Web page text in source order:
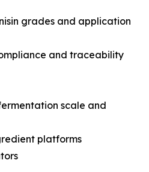
grades and application
and traceability
scale and
platforms